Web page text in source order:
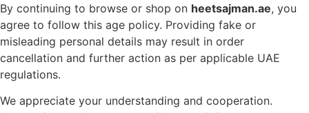
By continuing to browse or shop on heetsajman.ae, you
agree to follow this age policy. Providing fake or
misleading personal details may result in order
cancellation and further action as per applicable UAE
regulations.
We appreciate your understanding and cooperation.